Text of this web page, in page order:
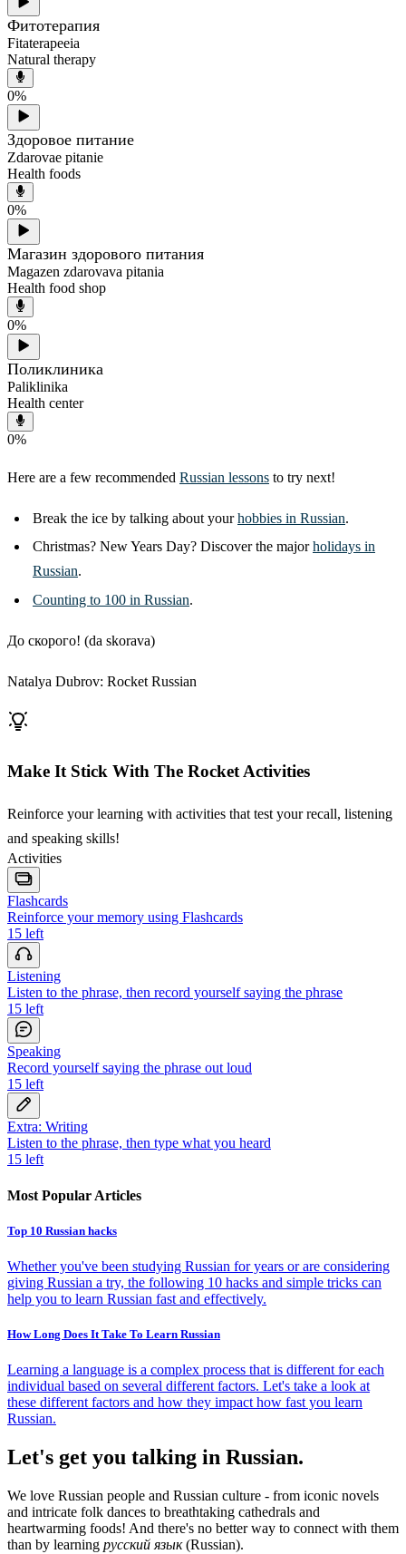
Фитотерапия
Fitaterapeeia
Natural therapy
0%
Здоровoe питание
Zdarovae pitanie
Health foods
0%
Магазин здорового питания
Magazen zdarovava pitania
Health food shop
0%
Поликлиника
Paliklinika
Health center
0%
Here are a few recommended Russian lessons to try next!
Break the ice by talking about yourhobbies in Russian.
Christmas? New Years Day? Discover the majorholidays in
Russian.
Counting to 100 in Russian.
До скорого! (da skorava)
Natalya Dubrov: Rocket Russian
Make It Stick With The Rocket Activities
Reinforce your learning with activities that test your recall, listening
and speaking skills!
Activities
Flashcards
Reinforce your memory using Flashcards
15 left
Listening
Listen to the phrase, then record yourself saying the phrase
15 left
Speaking
Record yourself saying the phrase out loud
15 left
Extra: Writing
Listen to the phrase, then type what you heard
15 left
Most Popular Articles
Top 10 Russian hacks
Whether you've been studying Russian for years or are considering
giving Russian a try, the following 10 hacks and simple tricks can
help you to learn Russian fast and effectively.
How Long Does It Take To Learn Russian
Learning a language is a complex process that is different for each
individual based on several different factors. Let's take a look at
these different factors and how they impact how fast you learn
Russian.
Let's get you talking in Russian.
We love Russian people and Russian culture - from iconic novels
and intricate folk dances to breathtaking cathedrals and
heartwarming foods! And there's no better way to connect with them
than by learning русский язык(Russian).